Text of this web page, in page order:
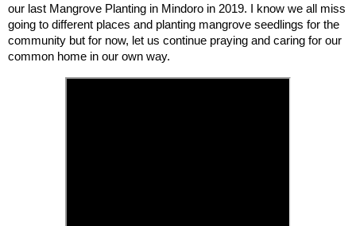
our last Mangrove Planting in Mindoro in 2019. I know we all miss
going to different places and planting mangrove seedlings for the
community but for now, let us continue praying and caring for our
common home in our own way.